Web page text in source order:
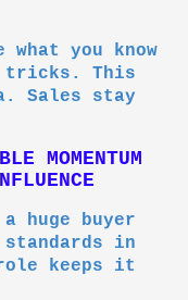
you know
tricks. This
Sales stay
MOMENTUM
huge buyer
in
keeps it